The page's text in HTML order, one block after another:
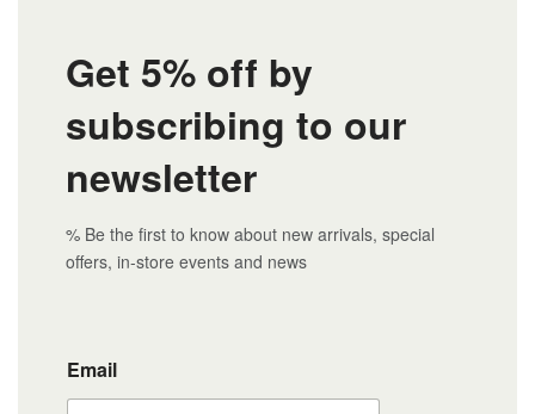
Get 5% off by
subscribing to our
newsletter
% Be the first to know about new arrivals, special
offers, in-store events and news
Email